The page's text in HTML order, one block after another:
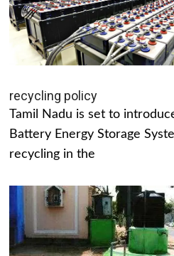
recycling policy
Tamil Nadu is set to
Battery Energy Storage
recycling in the